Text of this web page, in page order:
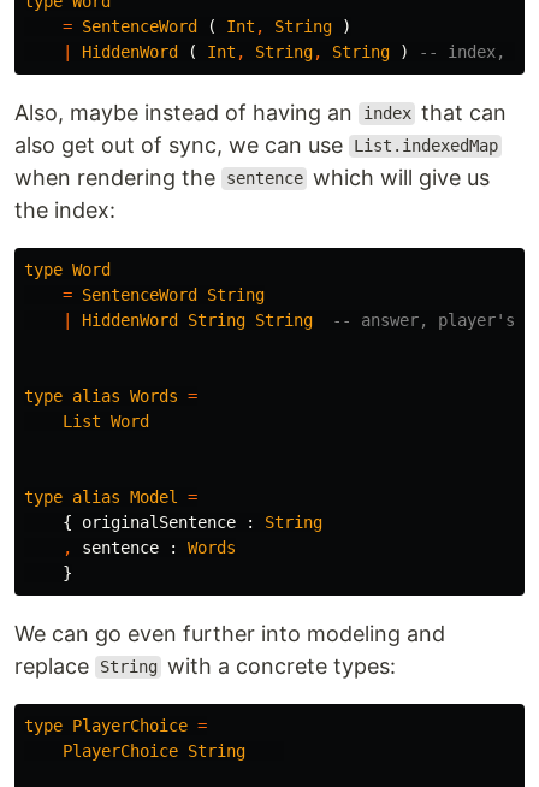
= SentenceWord ( Int , String
)
HiddenWord ( Int , String, String ) -- index,
Also, maybe instead of having an index that can
also get out of sync, we can use
List.indexedMap
when rendering the sentence which will give us
the index:
type Word
= SentenceWord
String
HiddenWord String String -- answer, player's
type alias Words =
List Word
type alias Model
=
{
originalSentence :
String
,
sentence :
Words
}
We can go even further into modeling and
replace
String with a concrete types:
type PlayerChoice =
PlayerChoice String